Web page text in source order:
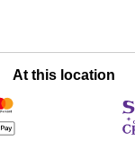
At this location